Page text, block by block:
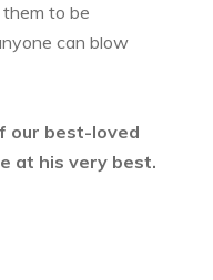
to be
can blow
our best-loved
at his very best.